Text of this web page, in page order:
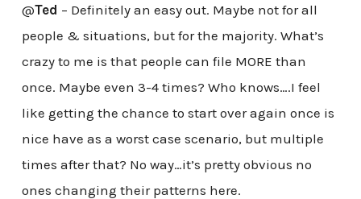
@Ted – Definitely an easy out. Maybe not for all
people & situations, but for the majority. What’s
crazy to me is that people can file MORE than
once. Maybe even 3-4 times? Who knows….I feel
like getting the chance to start over again once is
nice have as a worst case scenario, but multiple
times after that? No way…it’s pretty obvious no
ones changing their patterns here.